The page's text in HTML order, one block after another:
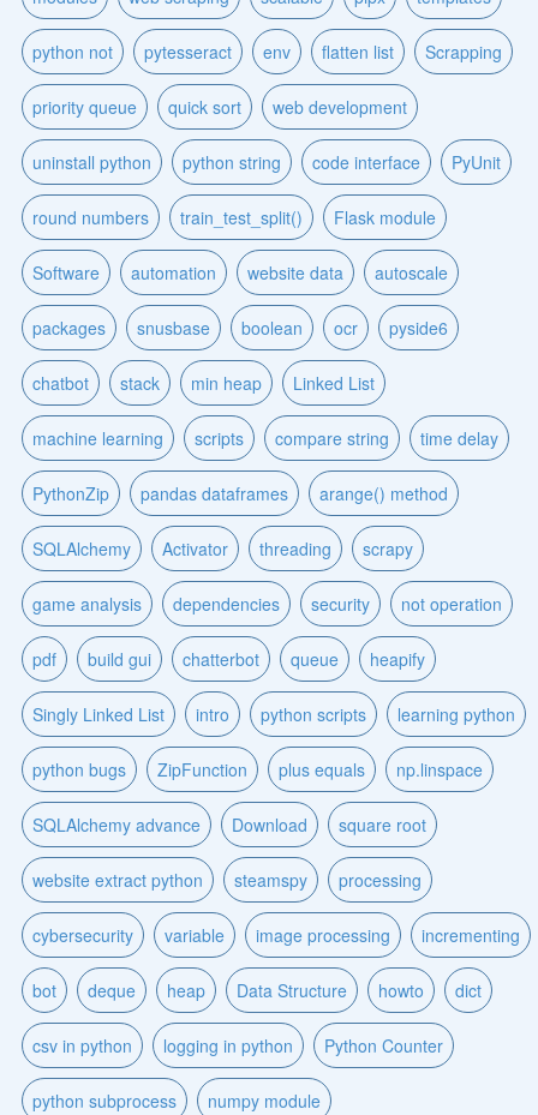
python not pytesseract env flatten list Scrapping
priority queue quick sort web development
uninstall python python string code interface PyUnit
round numbers train_test_split() Flask module
Software automation website data autoscale
packages snusbase boolean ocr pyside6
chatbot stack min heap Linked List
machine learning scripts compare string time delay
PythonZip pandas dataframes arange() method
SQLAlchemy Activator threading scrapy
game analysis dependencies security not operation
pdf build gui chatterbot queue heapify
Singly Linked List intro python scripts learning python
python bugs ZipFunction plus equals np.linspace
SQLAlchemy advance Download square root
website extract python steamspy processing
cybersecurity variable image processing incrementing
bot deque heap Data Structure howto dict
csv in python logging in python Python Counter
python subprocess numpy module